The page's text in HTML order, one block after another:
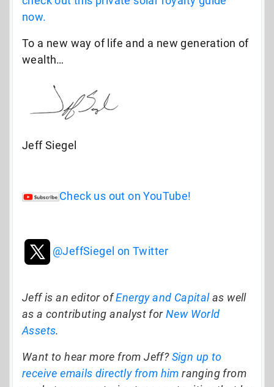
now.
To a new way of life and a new generation of
wealth…
Jeff Siegel
Check us out on YouTube!
@JeffSiegel on Twitter
Jeff is an editor ofEnergy and Capitalas well
as a contributing analyst forNew World
Assets.
Want to hear more from Jeff?Sign up to
receive emails directly from him ranging from